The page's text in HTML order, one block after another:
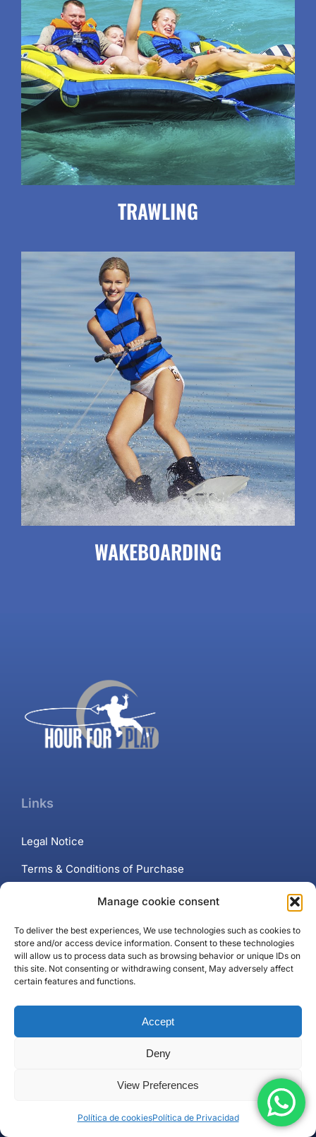
Manage cookie consent
To deliver the best experiences, We use technologies such as cookies to
store and/or access device information. Consent to these technologies
will allow us to process data such as browsing behavior or unique IDs on
this site. Not consenting or withdrawing consent, May adversely affect
certain features and functions.
Accept
Deny
View Preferences
Política de cookiesPolítica de Privacidad
TRAWLING
WAKEBOARDING
Links
Legal Notice
Terms & Conditions of Purchase
Cookie Policy (EU)
Contact